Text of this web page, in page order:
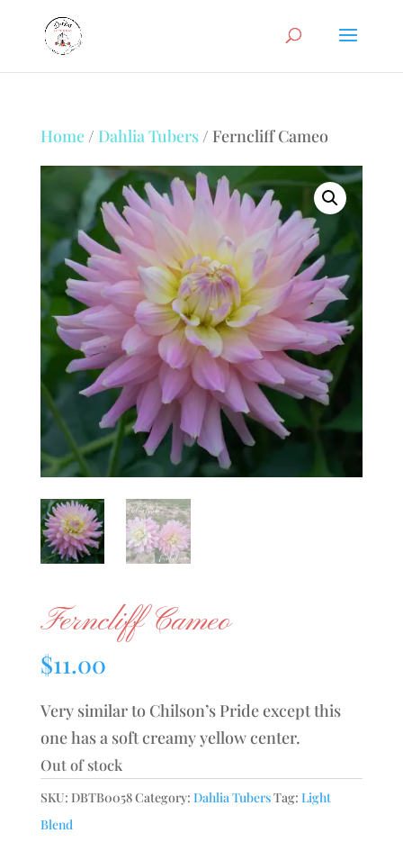
Home/ Dahlia Tubers/ Ferncliff Cameo
Ferncliff Cameo
$11.00
Very similar to Chilson’s Pride except this
one has a soft creamy yellow center.
Out of stock
SKU: DBTB0058Category: Dahlia TubersTag: Light
Blend